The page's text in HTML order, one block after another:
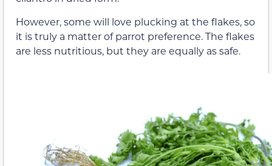
However, some will love plucking at the flakes, so
it is truly a matter of parrot preference. The flakes
are less nutritious, but they are equally as safe.